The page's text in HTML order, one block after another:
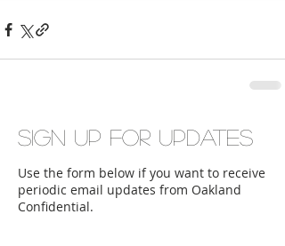
Sign up for updates
Use the form below if you want to receive
periodic email updates from Oakland
Confidential.